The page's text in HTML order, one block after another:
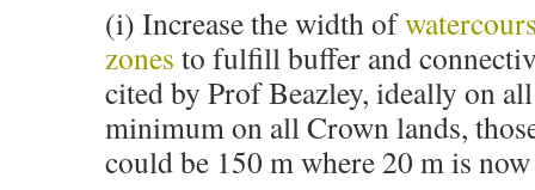
(i) Increase the width of
zones to fulfill buffer and
cited by Prof Beazley, ideally on
minimum on all Crown lands,
could be 150 m where 20 m is now